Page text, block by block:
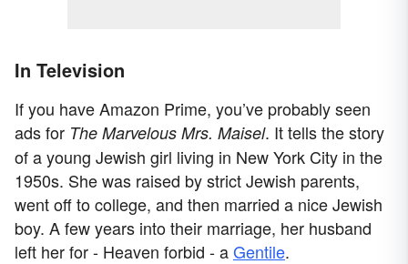
In Television
If you have Amazon Prime, you’ve probably seen
ads for The Marvelous Mrs. Maisel. It tells the story
of a young Jewish girl living in New York City in the
1950s. She was raised by strict Jewish parents,
went off to college, and then married a nice Jewish
boy. A few years into their marriage, her husband
left her for - Heaven forbid - aGentile.